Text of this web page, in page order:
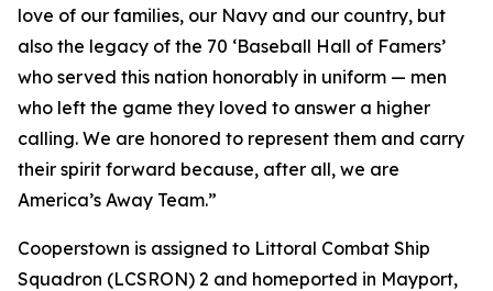
love of our families, our Navy and our country, but
also the legacy of the 70 ‘Baseball Hall of Famers’
who served this nation honorably in uniform — men
who left the game they loved to answer a higher
calling. We are honored to represent them and carry
their spirit forward because, after all, we are
America’s Away Team.”
Cooperstown is assigned to Littoral Combat Ship
Squadron (LCSRON) 2 and homeported in Mayport,